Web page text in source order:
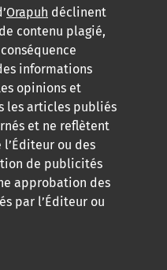
Orapuh déclinent
contenu plagié,
informations
opinions et
les articles publiés
et ne reflètent
ou des
de publicités
approbation des
par l’Éditeur ou